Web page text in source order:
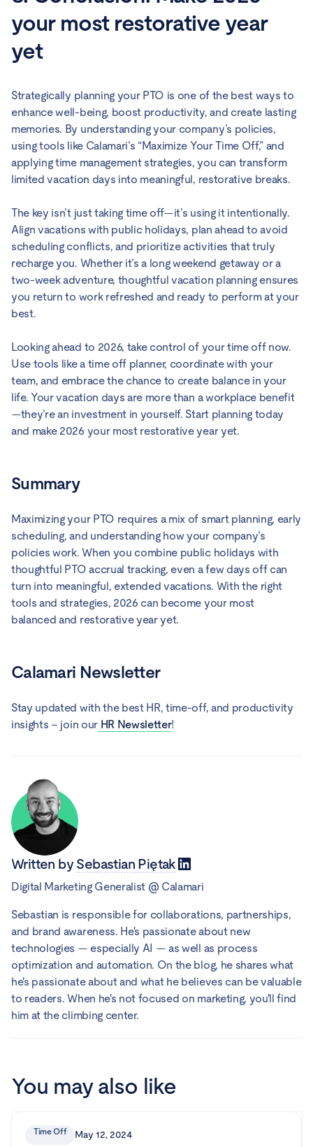
your most restorative year
yet
Strategically planning your PTO is one of the best ways to
enhance well-being, boost productivity, and create lasting
memories. By understanding your company’s policies,
using tools like Calamari’s “Maximize Your Time Off,” and
applying time management strategies, you can transform
limited vacation days into meaningful, restorative breaks.
The key isn’t just taking time off—it’s using it intentionally.
Align vacations with public holidays, plan ahead to avoid
scheduling conflicts, and prioritize activities that truly
recharge you. Whether it’s a long weekend getaway or a
two-week adventure, thoughtful vacation planning ensures
you return to work refreshed and ready to perform at your
best.
Looking ahead to 2026, take control of your time off now.
Use tools like a time off planner, coordinate with your
team, and embrace the chance to create balance in your
life. Your vacation days are more than a workplace benefit
—they’re an investment in yourself. Start planning today
and make 2026 your most restorative year yet.
Summary
Maximizing your PTO requires a mix of smart planning, early
scheduling, and understanding how your company’s
policies work. When you combine public holidays with
thoughtful PTO accrual tracking, even a few days off can
turn into meaningful, extended vacations. With the right
tools and strategies, 2026 can become your most
balanced and restorative year yet.
Calamari Newsletter
Stay updated with the best HR, time-off, and productivity
insights – join ourHR Newsletter!
Written bySebastian Piętak
Digital Marketing Generalist @ Calamari
Sebastian is responsible for collaborations, partnerships,
and brand awareness. He's passionate about new
technologies — especially AI — as well as process
optimization and automation. On the blog, he shares what
he's passionate about and what he believes can be valuable
to readers. When he's not focused on marketing, you'll find
him at the climbing center.
You may also like
Time Off May 12, 2024